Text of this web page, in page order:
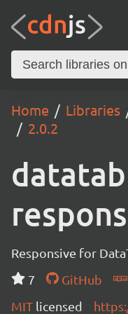
Home Libraries
2.0.2
Responsive for
7
GitHub
MIT licensed